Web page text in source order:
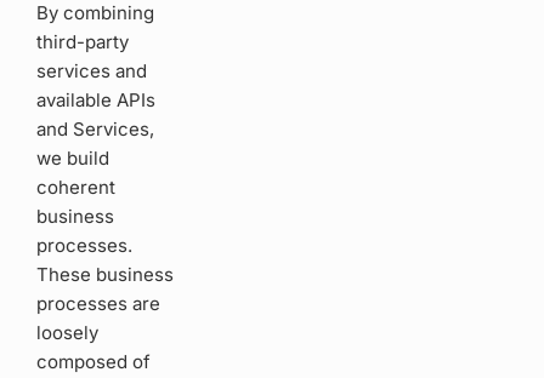
By combining
third-party
services and
available APIs
and Services,
we build
coherent
business
processes.
These business
processes are
loosely
composed of